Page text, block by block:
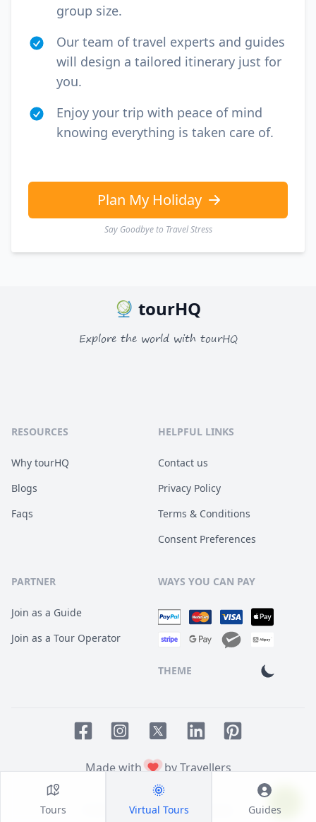
Tours Virtual Tours Guides
group size.
Our team of travel experts and guides
will design a tailored itinerary just for
you.
Enjoy your trip with peace of mind
knowing everything is taken care of.
Plan My Holiday
Say Goodbye to Travel Stress
tourHQ
Explore the world with tourHQ
RESOURCES
Why tourHQ
Blogs
Faqs
HELPFUL LINKS
Contact us
Privacy Policy
Terms & Conditions
Consent Preferences
PARTNER
Join as a Guide
Join as a Tour Operator
WAYS YOU CAN PAY
THEME
Made with
by Travellers
TOUR HQ. All Rights Reserved.